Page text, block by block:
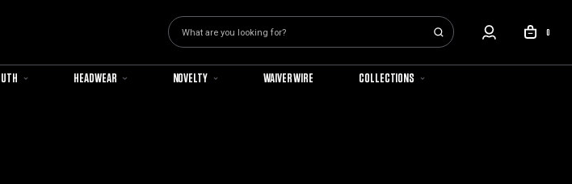
Search
0
HEADWEAR NOVELTY WAIVER WIRE COLLECTIONS